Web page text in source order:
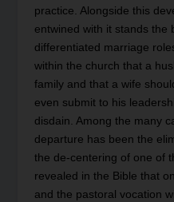
practice. Alongside this
entwined with it stands the
differentiated marriage
within the church that a
family and that a wife
even submit to his
disdain. Among the many
departure has been the
the de-centering of one of
revealed in the Bible that
and the pastoral vocation